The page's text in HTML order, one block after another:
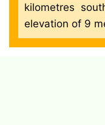
kilometres
elevation of 9